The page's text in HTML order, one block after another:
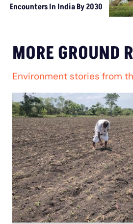
Encounters In India By 2030
MORE GROUND
Environment stories from